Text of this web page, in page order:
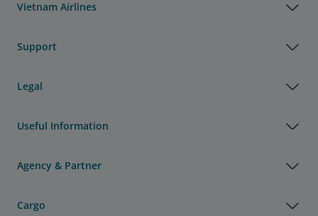
Vietnam Airlines
Support
Legal
Useful Information
Agency & Partner
Cargo